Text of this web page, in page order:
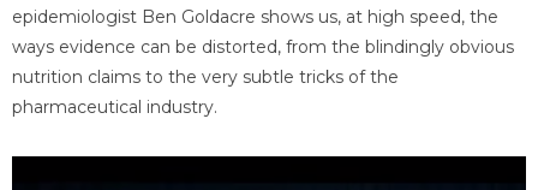
epidemiologist Ben Goldacre shows us, at high speed, the
ways evidence can be distorted, from the blindingly obvious
nutrition claims to the very subtle tricks of the
pharmaceutical industry.